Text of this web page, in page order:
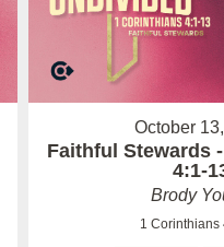
October
Faithful Stewards
4:1-
Brody
1 Corinthians